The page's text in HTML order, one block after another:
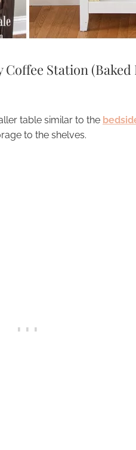
Coffee Station (Baked
table similar to the
to the shelves.